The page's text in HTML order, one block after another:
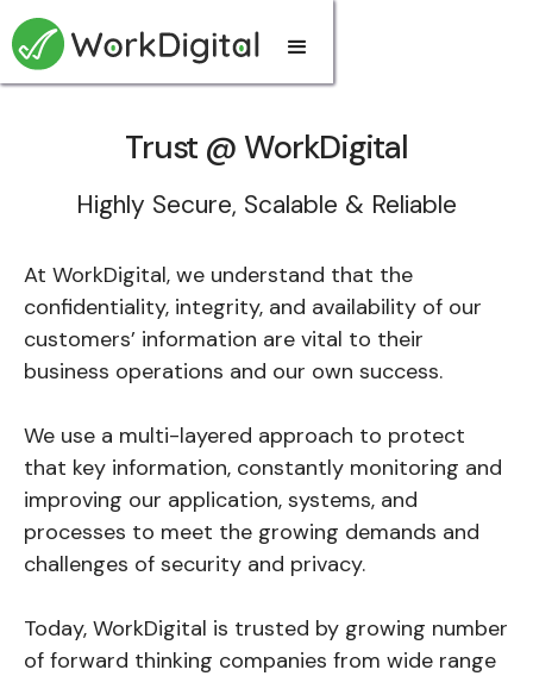
Trust @ WorkDigital
Highly Secure, Scalable & Reliable
At WorkDigital, we understand that the
confidentiality, integrity, and availability of our
customers’ information are vital to their
business operations and our own success.
We use a multi-layered approach to protect
that key information, constantly monitoring and
improving our application, systems, and
processes to meet the growing demands and
challenges of security and privacy.
Today, WorkDigital is trusted by growing number
of forward thinking companies from wide range